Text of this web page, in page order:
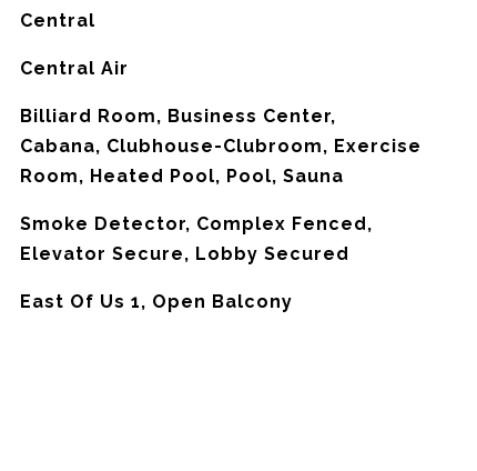
Central
Central Air
Billiard Room, Business Center,
Cabana, Clubhouse-Clubroom, Exercise
Room, Heated Pool, Pool, Sauna
Smoke Detector, Complex Fenced,
Elevator Secure, Lobby Secured
East Of Us 1, Open Balcony